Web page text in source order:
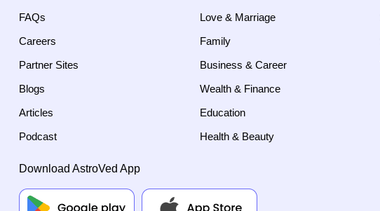
FAQs
Careers
Partner Sites
Blogs
Articles
Podcast
Love & Marriage
Family
Business & Career
Wealth & Finance
Education
Health & Beauty
Download AstroVed App